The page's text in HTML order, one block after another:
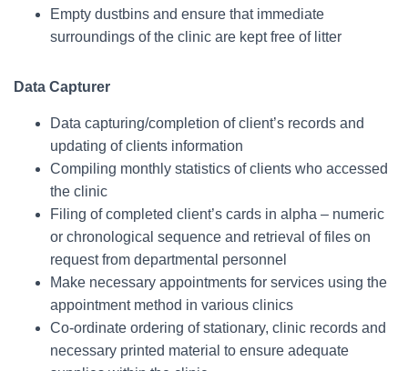
Empty dustbins and ensure that immediate
surroundings of the clinic are kept free of litter
Data Capturer
Data capturing/completion of client’s records and
updating of clients information
Compiling monthly statistics of clients who accessed
the clinic
Filing of completed client’s cards in alpha – numeric
or chronological sequence and retrieval of files on
request from departmental personnel
Make necessary appointments for services using the
appointment method in various clinics
Co-ordinate ordering of stationary, clinic records and
necessary printed material to ensure adequate